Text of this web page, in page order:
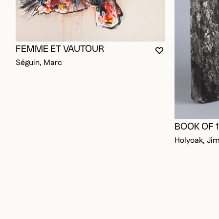
YOU MUST BE
CLOSE MODAL
OPEN MODAL
FEMME ET VAUTOUR
Séguin, Marc
BOOK OF
Holyoak, Jim